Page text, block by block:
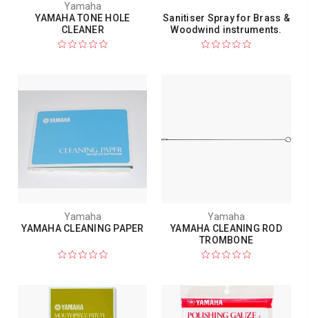
Yamaha
YAMAHA TONE HOLE
CLEANER
Sanitiser Spray for Brass &
Woodwind instruments.
Yamaha
YAMAHA CLEANING PAPER
Yamaha
YAMAHA CLEANING ROD
TROMBONE